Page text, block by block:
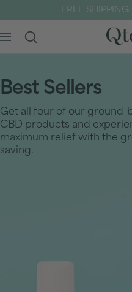
to
content
FREE
Navigation
Best Sellers
Get all four of our ground-
CBD products and
maximum relief with the
saving.